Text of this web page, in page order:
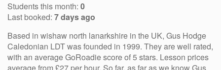
Students this month: 0
Last booked: 7 days ago
Based in wishaw north lanarkshire in the UK, Gus Hodge
Caledonian LDT was founded in 1999. They are well rated,
with an average GoRoadie score of 5 stars. Lesson prices